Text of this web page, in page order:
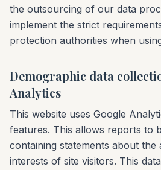
the outsourcing of our data
implement the strict
protection authorities when
Demographic data
Analytics
This website uses Google
features. This allows reports to
containing statements about the
interests of site visitors. This